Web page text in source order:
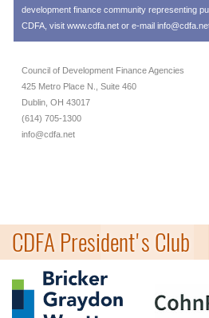
development finance community representing
CDFA, visit www.cdfa.net or e-mail
Council of Development Finance Agencies
425 Metro Place N., Suite 460
Dublin, OH 43017
(614) 705-1300
info@cdfa.net
CDFA President's Club